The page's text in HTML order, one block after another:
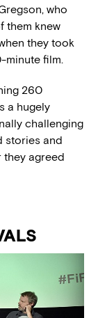
who
them knew
they took
minute film.
260
a hugely
challenging
stories and
agreed